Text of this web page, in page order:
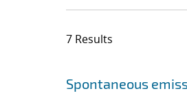
7 Results
Search
Jump to search filters
Spontaneous